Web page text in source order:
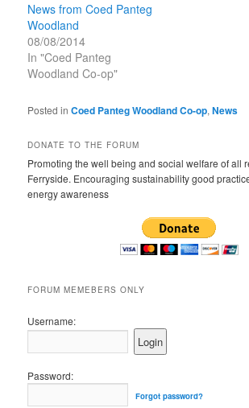
News from Coed Panteg
Woodland
08/08/2014
In "Coed Panteg
Woodland Co-op"
Posted in Coed Panteg Woodland Co-op,News
DONATE TO THE FORUM
Promoting the well being and social welfare of all
Ferryside. Encouraging sustainability good
energy awareness
FORUM MEMEBERS ONLY
Username:
Password:
Forgot password?